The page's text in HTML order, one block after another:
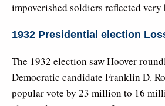
impoverished soldiers reflected very
1932 Presidential election
The 1932 election saw Hoover
Democratic candidate Franklin D.
popular vote by 23 million to 16